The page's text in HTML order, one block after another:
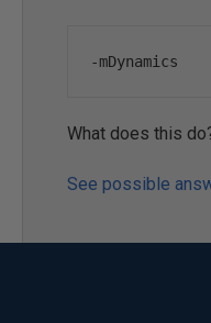
-mDynamics
What does this
See possible